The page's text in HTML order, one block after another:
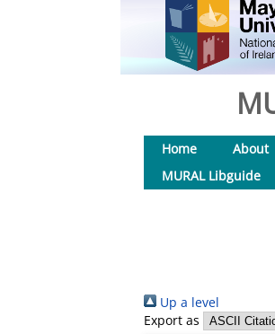
Home About
MURAL Libguide
Up a level
Export as